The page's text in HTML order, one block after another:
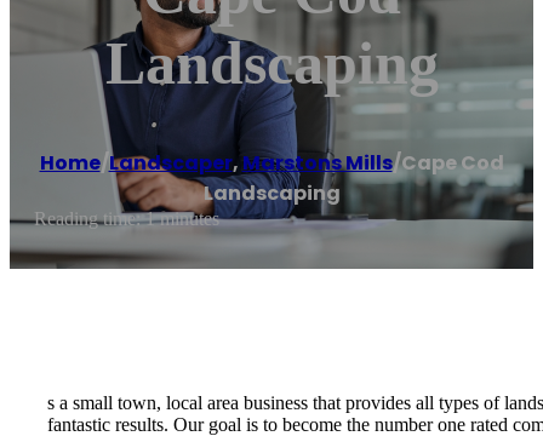
Landscaping
Home/Landscaper, Marstons Mills/Cape Cod
Landscaping
Reading time: 1 minutes
s a small town, local area business that provides all types of
fantastic results. Our goal is to become the number one rated